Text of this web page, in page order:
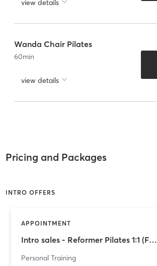
view details
Wanda Chair Pilates
60min
view details
Pricing and Packages
INTRO OFFERS
APPOINTMENT
Intro sales - Reformer Pilates 1:1 (Female-only)
Personal Training